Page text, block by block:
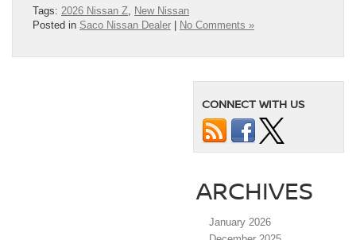
Tags: 2026 Nissan Z, New Nissan
Posted in Saco Nissan Dealer No Comments »
CONNECT WITH US
ARCHIVES
January 2026